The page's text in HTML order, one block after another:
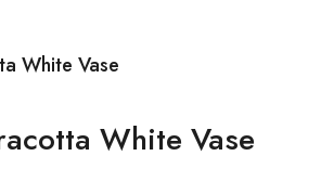
White Vase
White Vase